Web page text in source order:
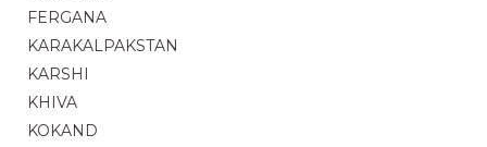
FERGANA
KARAKALPAKSTAN
KARSHI
KHIVA
KOKAND